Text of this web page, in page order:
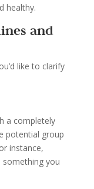
healthy.
and
like to clarify
a completely
potential group
instance,
something you